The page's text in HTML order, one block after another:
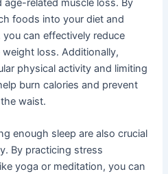
related muscle loss. By
foods into your diet and
can effectively reduce
loss. Additionally,
physical activity and limiting
burn calories and prevent
waist.
enough sleep are also crucial
By practicing stress
yoga or meditation, you can